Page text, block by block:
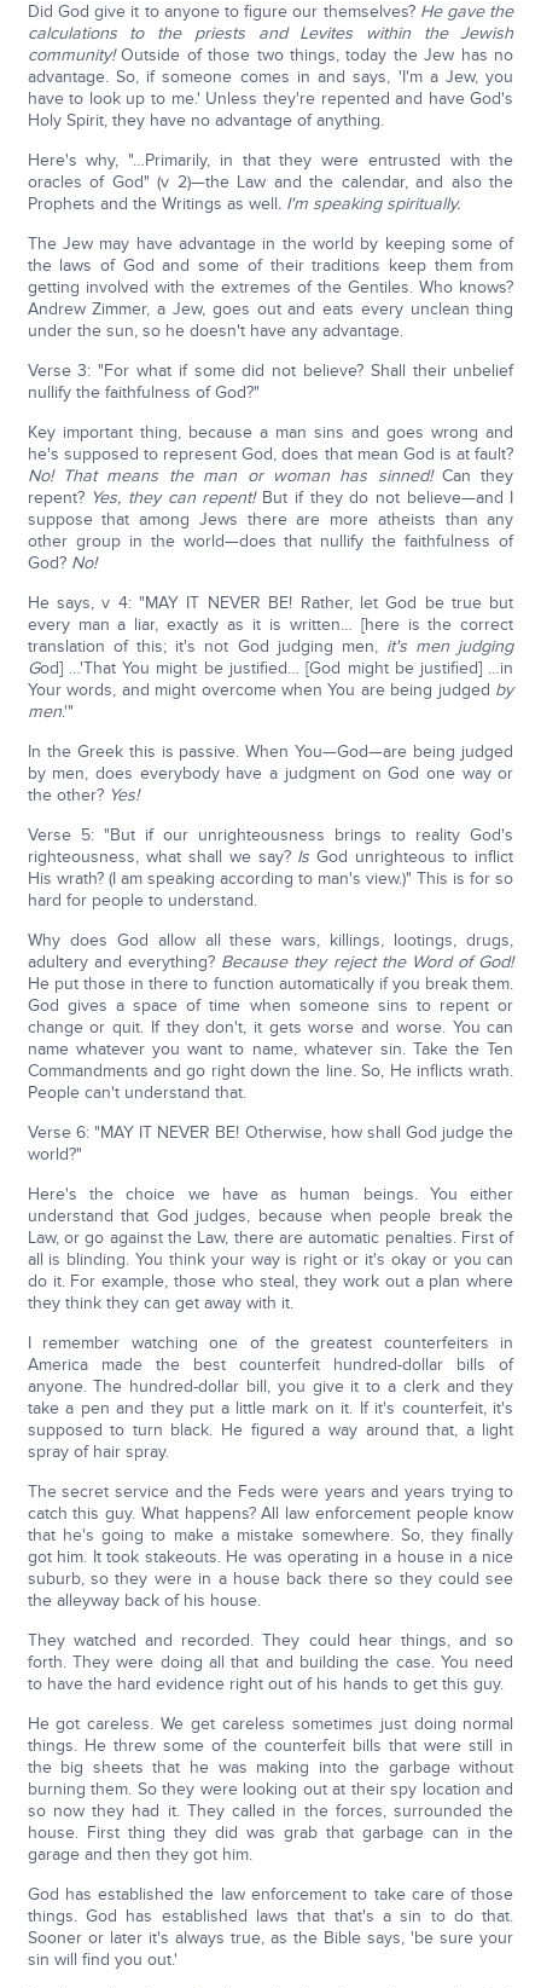
Did God give it to anyone to figure our themselves? He gave the
calculations to the priests and Levites within the Jewish
community!Outside of those two things, today the Jew has no
advantage. So, if someone comes in and says, 'I'm a Jew, you
have to look up to me.' Unless they're repented and have God's
Holy Spirit, they have no advantage of anything.
Here's why, "…Primarily, in that they were entrusted with the
oracles of God" (v 2)—the Law and the calendar, and also the
Prophets and the Writings as well. I'm speaking spiritually.
The Jew may have advantage in the world by keeping some of
the laws of God and some of their traditions keep them from
getting involved with the extremes of the Gentiles. Who knows?
Andrew Zimmer, a Jew, goes out and eats every unclean thing
under the sun, so he doesn't have any advantage.
Verse 3: "For what if some did not believe? Shall their unbelief
nullify the faithfulness of God?"
Key important thing, because a man sins and goes wrong and
he's supposed to represent God, does that mean God is at fault?
No!
That means the man or woman has sinned! Can they
repent? Yes, they can repent!But if they do not believe—and I
suppose that among Jews there are more atheists than any
other group in the world—does that nullify the faithfulness of
God? No!
He says, v 4: "MAY IT NEVER BE! Rather, let God be true but
every man a liar, exactly as it is written… [here is the correct
translation of this; it's not God judging men, it's men judging
God] …'That You might be justified… [God might be justified] …in
Your words, and might overcome when You are being judged by
men.'"
In the Greek this is passive. When You—God—are being judged
by men, does everybody have a judgment on God one way or
the other? Yes!
Verse 5: "But if our unrighteousness brings to reality God's
righteousness, what shall we say? Is God unrighteous to inflict
His wrath? (I am speaking according to man's view.)" This is for so
hard for people to understand.
Why does God allow all these wars, killings, lootings, drugs,
adultery and everything? Because they reject the Word of God!
He put those in there to function automatically if you break them.
God gives a space of time when someone sins to repent or
change or quit. If they don't, it gets worse and worse. You can
name whatever you want to name, whatever sin. Take the Ten
Commandments and go right down the line. So, He inflicts wrath.
People can't understand that.
Verse 6: "MAY IT NEVER BE! Otherwise, how shall God judge the
world?"
Here's the choice we have as human beings. You either
understand that God judges, because when people break the
Law, or go against the Law, there are automatic penalties. First of
all is blinding. You think your way is right or it's okay or you can
do it. For example, those who steal, they work out a plan where
they think they can get away with it.
I remember watching one of the greatest counterfeiters in
America made the best counterfeit hundred-dollar bills of
anyone. The hundred-dollar bill, you give it to a clerk and they
take a pen and they put a little mark on it. If it's counterfeit, it's
supposed to turn black. He figured a way around that, a light
spray of hair spray.
The secret service and the Feds were years and years trying to
catch this guy. What happens? All law enforcement people know
that he's going to make a mistake somewhere. So, they finally
got him. It took stakeouts. He was operating in a house in a nice
suburb, so they were in a house back there so they could see
the alleyway back of his house.
They watched and recorded. They could hear things, and so
forth. They were doing all that and building the case. You need
to have the hard evidence right out of his hands to get this guy.
He got careless. We get careless sometimes just doing normal
things. He threw some of the counterfeit bills that were still in
the big sheets that he was making into the garbage without
burning them. So they were looking out at their spy location and
so now they had it. They called in the forces, surrounded the
house. First thing they did was grab that garbage can in the
garage and then they got him.
God has established the law enforcement to take care of those
things. God has established laws that that's a sin to do that.
Sooner or later it's always true, as the Bible says, 'be sure your
sin will find you out.'